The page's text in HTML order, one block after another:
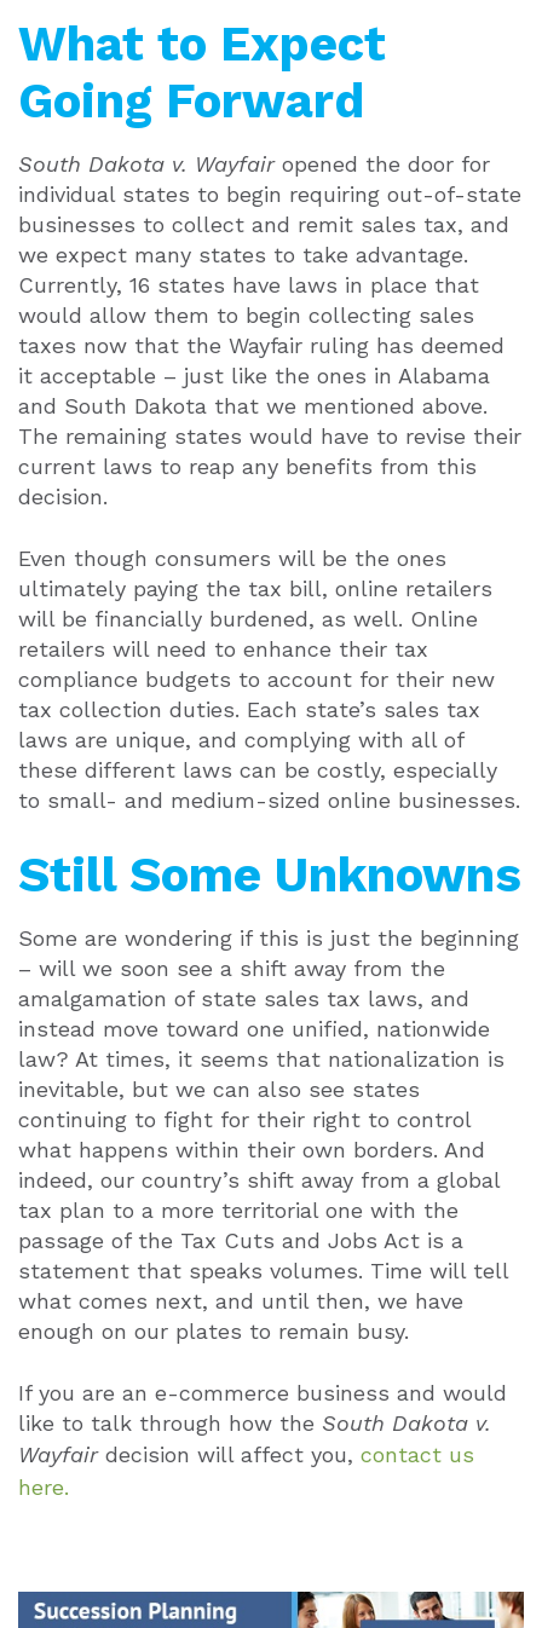
What to Expect
Going Forward
South Dakota v. Wayfair opened the door for
individual states to begin requiring out-of-state
businesses to collect and remit sales tax, and
we expect many states to take advantage.
Currently, 16 states have laws in place that
would allow them to begin collecting sales
taxes now that the Wayfair ruling has deemed
it acceptable – just like the ones in Alabama
and South Dakota that we mentioned above.
The remaining states would have to revise their
current laws to reap any benefits from this
decision.
Even though consumers will be the ones
ultimately paying the tax bill, online retailers
will be financially burdened, as well. Online
retailers will need to enhance their tax
compliance budgets to account for their new
tax collection duties. Each state’s sales tax
laws are unique, and complying with all of
these different laws can be costly, especially
to small- and medium-sized online businesses.
Still Some Unknowns
Some are wondering if this is just the beginning
– will we soon see a shift away from the
amalgamation of state sales tax laws, and
instead move toward one unified, nationwide
law? At times, it seems that nationalization is
inevitable, but we can also see states
continuing to fight for their right to control
what happens within their own borders. And
indeed, our country’s shift away from a global
tax plan to a more territorial one with the
passage of the Tax Cuts and Jobs Act is a
statement that speaks volumes. Time will tell
what comes next, and until then, we have
enough on our plates to remain busy.
If you are an e-commerce business and would
like to talk through how the South Dakota v.
Wayfairdecision will affect you, contact us
here.